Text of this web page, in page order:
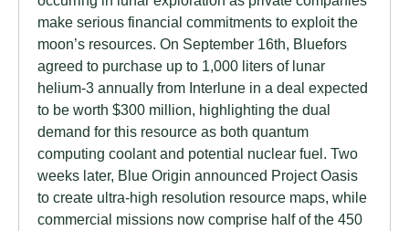
make serious financial commitments to exploit the
moon’s resources. On September 16th, Bluefors
agreed to purchase up to 1,000 liters of lunar
helium-3 annually from Interlune in a deal expected
to be worth $300 million, highlighting the dual
demand for this resource as both quantum
computing coolant and potential nuclear fuel. Two
weeks later, Blue Origin announced Project Oasis
to create ultra-high resolution resource maps, while
commercial missions now comprise half of the 450